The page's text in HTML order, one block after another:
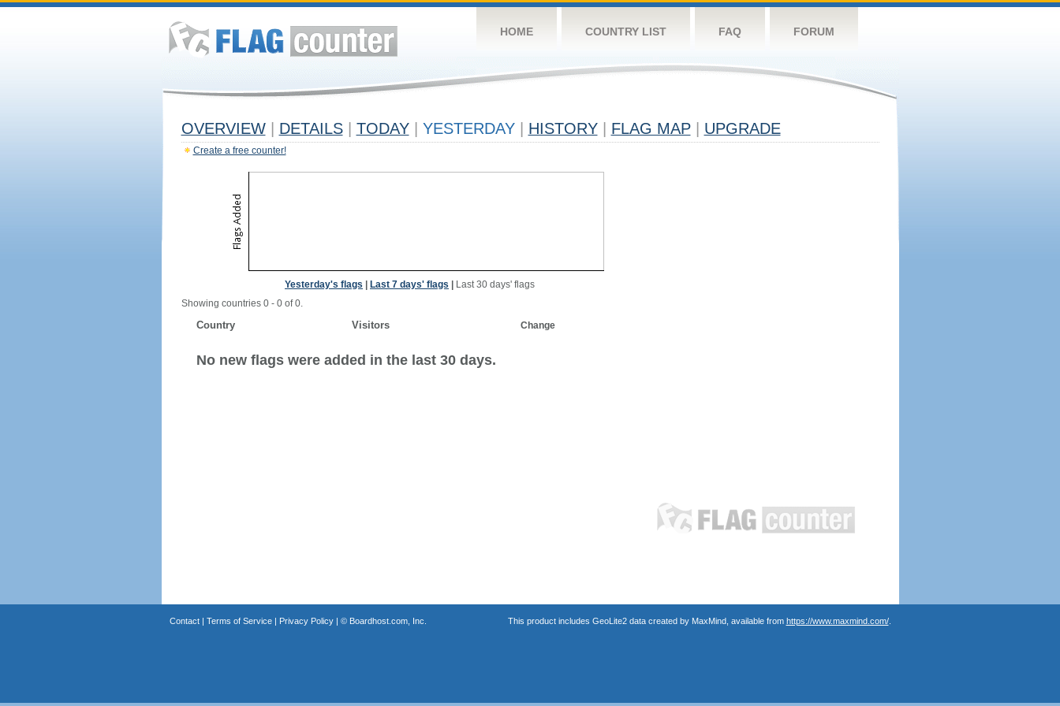
HOME COUNTRY LIST FAQ FORUM
OVERVIEW DETAILS TODAY YESTERDAY HISTORY FLAG MAP UPGRADE
Create a free counter!
Yesterday's flags Last 7 days' flags
Last 30 days' flags
Showing countries 0 - 0 of 0.
Country Visitors Change
No new flags were added in the last 30 days.
Contact| Terms of Service| Privacy Policy| © Boardhost.com, Inc. This product includes GeoLite2 data created by MaxMind, available from https://www.maxmind.com/.